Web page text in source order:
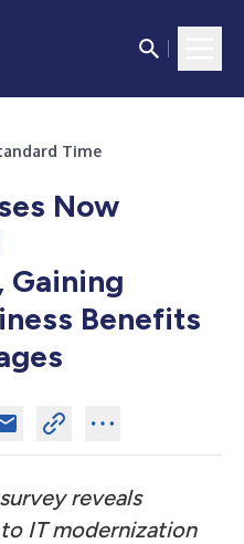
Time
Now
Gaining
Benefits
reveals
IT modernization